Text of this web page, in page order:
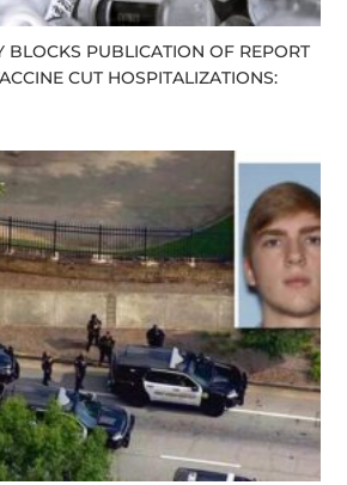
BLOCKS PUBLICATION OF REPORT
CUT HOSPITALIZATIONS: